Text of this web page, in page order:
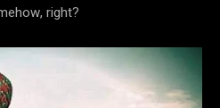
right?